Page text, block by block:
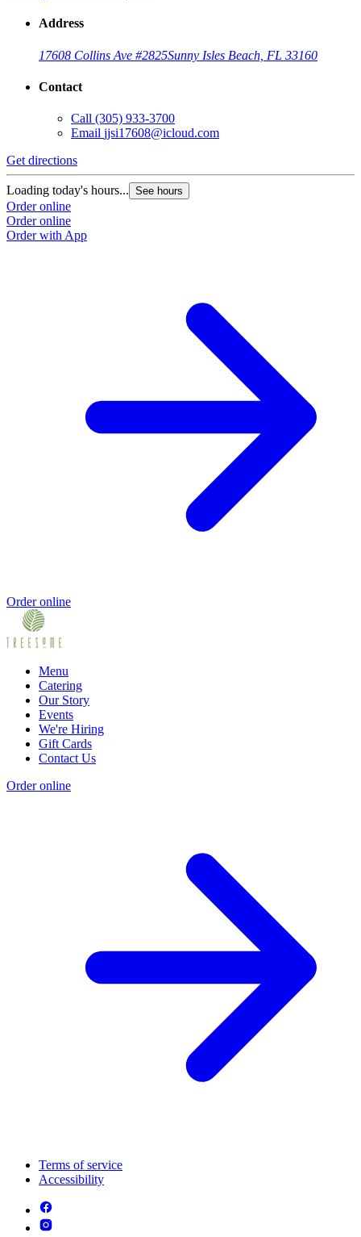
Address
17608 Collins Ave #2825Sunny Isles Beach, FL 33160
Contact
Call (305) 933-3700
Email jjsi17608@icloud.com
Get directions
Loading today's hours... See hours
Order online
Order online
Order with App
Order online
Menu
Catering
Our Story
Events
We're Hiring
Gift Cards
Contact Us
Order online
Terms of service
Accessibility